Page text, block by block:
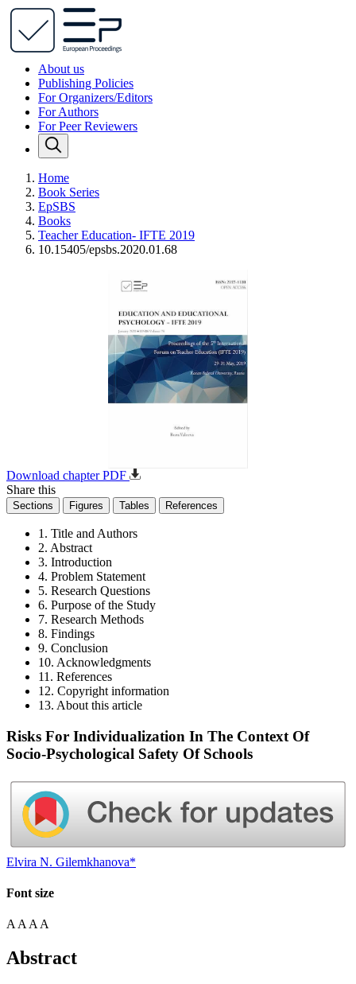
About us
Publishing Policies
For Organizers/Editors
For Authors
For Peer Reviewers
Home
Book Series
EpSBS
Books
Teacher Education- IFTE 2019
10.15405/epsbs.2020.01.68
Download chapter PDF
Share this
Sections Figures Tables References
1. Title and Authors
2. Abstract
3. Introduction
4. Problem Statement
5. Research Questions
6. Purpose of the Study
7. Research Methods
8. Findings
9. Conclusion
10. Acknowledgments
11. References
12. Copyright information
13. About this article
Risks For Individualization In The Context Of
Socio-Psychological Safety Of Schools
Elvira N. Gilemkhanova*
Font size
A A A A
Abstract